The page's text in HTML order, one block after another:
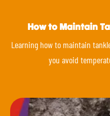
How to Maintain
Learning how to maintain
you avoid